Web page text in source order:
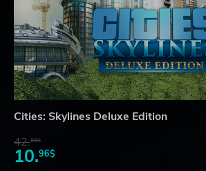
Cities: Skylines Deluxe Edition
42.69$
10.96$